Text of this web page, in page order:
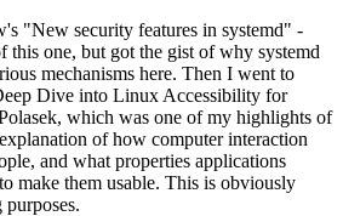
"New security features in systemd" -
this one, but got the gist of why systemd
mechanisms here. Then I went to
Dive into Linux Accessibility for
which was one of my highlights of
of how computer interaction
and what properties applications
make them usable. This is obviously